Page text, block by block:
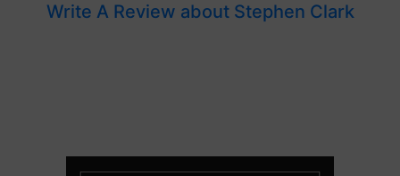
Write A Review about Stephen Clark